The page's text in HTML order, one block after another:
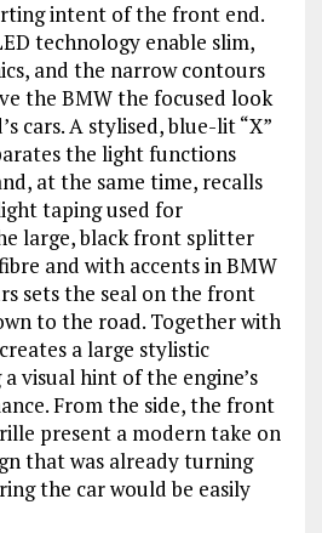
intent of the front end.
technology enable slim,
and the narrow contours
the BMW the focused look
cars. A stylised, blue-lit “X”
the light functions
at the same time, recalls
taping used for
large, black front splitter
and with accents in BMW
sets the seal on the front
to the road. Together with
a large stylistic
visual hint of the engine’s
From the side, the front
present a modern take on
that was already turning
the car would be easily